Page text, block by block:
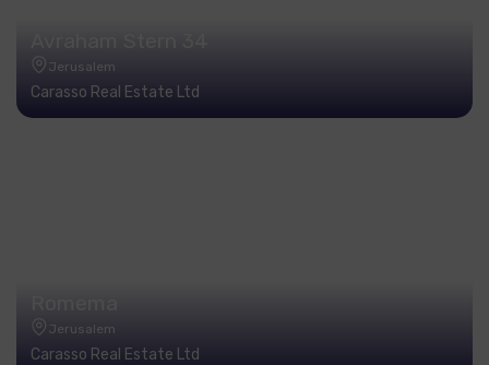
Jerusalem
Carasso Real Estate Ltd
Jerusalem
Carasso Real Estate Ltd